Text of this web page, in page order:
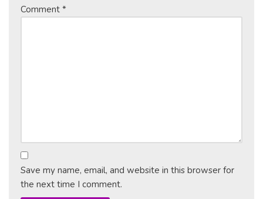
Comment *
Save my name, email, and website in this browser for
the next time I comment.